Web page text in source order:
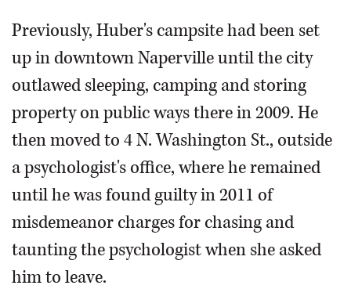
Previously, Huber's campsite had been set
up in downtown Naperville until the city
outlawed sleeping, camping and storing
property on public ways there in 2009. He
then moved to 4 N. Washington St., outside
a psychologist's office, where he remained
until he was found guilty in 2011 of
misdemeanor charges for chasing and
taunting the psychologist when she asked
him to leave.